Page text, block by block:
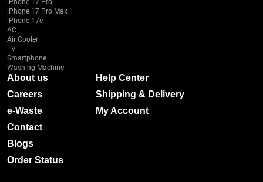
iPhone 17 Pro
iPhone 17 Pro Max
iPhone 17e
AC
Air Cooler
TV
Smartphone
Washing Machine
About us
Careers
e-Waste
Contact
Blogs
Order Status
Help Center
Shipping & Delivery
My Account